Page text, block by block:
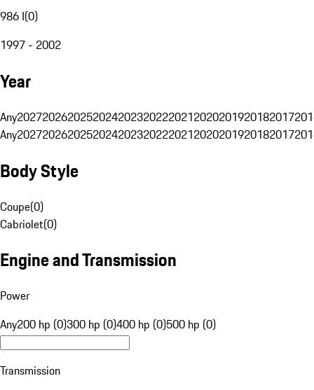
986 I(0)
1997 - 2002
Year
Any20272026202520242023202220212020201920182017
Any20272026202520242023202220212020201920182017
Body Style
Coupe(0)
Cabriolet(0)
Engine and Transmission
Power
Any200 hp (0)300 hp (0)400 hp (0)500 hp (0)
Transmission